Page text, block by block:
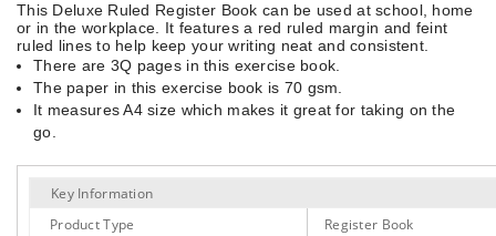
This Deluxe Ruled Register Book can be used at school, home
or in the workplace. It features a red ruled margin and feint
ruled lines to help keep your writing neat and consistent.
There are 3Q pages in this exercise book.
The paper in this exercise book is 70 gsm.
It measures A4 size which makes it great for taking on the
go.
Key Information
Product Type
Register Book